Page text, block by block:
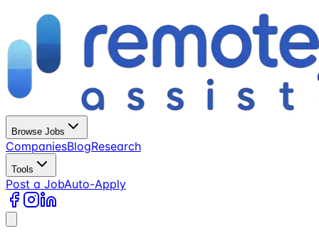
Browse Jobs
CompaniesBlogResearch
Tools
Post a JobAuto-Apply